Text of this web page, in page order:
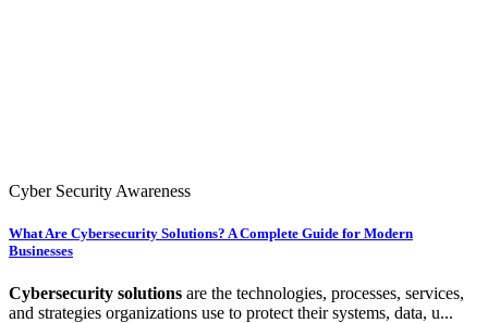
Cyber Security Awareness
What Are Cybersecurity Solutions? A Complete Guide for Modern
Businesses
Cybersecurity solutions are the technologies, processes, services,
and strategies organizations use to protect their systems, data, u...